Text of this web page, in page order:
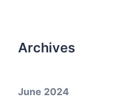
Archives
June 2024